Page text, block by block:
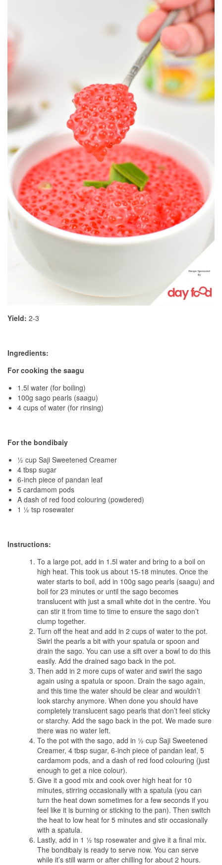
Yield: 2-3
Ingredients:
For cooking the saagu
1.5l water (for boiling)
100g sago pearls (saagu)
4 cups of water (for rinsing)
For the bondibaiy
½ cup Saji Sweetened Creamer
4 tbsp sugar
6-inch piece of pandan leaf
5 cardamom pods
A dash of red food colouring (powdered)
1 ½ tsp rosewater
Instructions:
To a large pot, add in 1.5l water and bring to a boil on
high heat. This took us about 15-18 minutes. Once the
water starts to boil, add in 100g sago pearls (saagu) and
boil for 23 minutes or until the sago becomes
translucent with just a small white dot in the centre. You
can stir it from time to time to ensure the sago don’t
clump together.
Turn off the heat and add in 2 cups of water to the pot.
Swirl the pearls a bit with your spatula or spoon and
drain the sago. You can use a sift over a bowl to do this
easily. Add the drained sago back in the pot.
Then add in 2 more cups of water and swirl the sago
again using a spatula or spoon. Drain the sago again,
and this time the water should be clear and wouldn’t
look starchy anymore. When done you should have
completely translucent sago pearls that don’t feel sticky
or starchy. Add the sago back in the pot. We made sure
there was no water left.
To the pot with the sago, add in ½ cup Saji Sweetened
Creamer, 4 tbsp sugar, 6-inch piece of pandan leaf, 5
cardamom pods, and a dash of red food colouring (just
enough to get a nice colour).
Give it a good mix and cook over high heat for 10
minutes, stirring occasionally with a spatula (you can
turn the heat down sometimes for a few seconds if you
feel like it is burning or sticking to the pan). Then switch
the heat to low heat for 5 minutes and stir occasionally
with a spatula.
Lastly, add in 1 ½ tsp rosewater and give it a final mix.
The bondibaiy is ready to serve now. You can serve
while it’s still warm or after chilling for about 2 hours.